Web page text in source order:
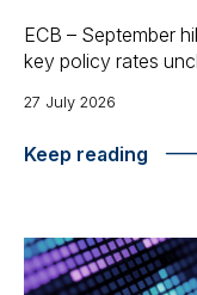
ECB – September
key policy rates
27 July 2026
Keep reading